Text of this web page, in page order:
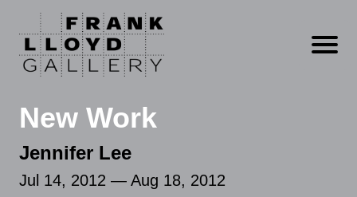
Open
New Work
Jennifer Lee
Jul 14, 2012 — Aug 18, 2012